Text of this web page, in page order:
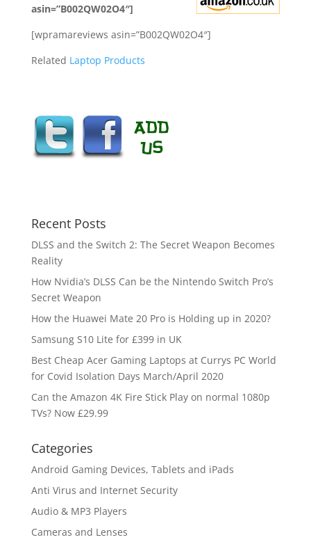
asin=”B002QW02O4″]
[wpramareviews asin=”B002QW02O4″]
Related Laptop Products
Recent Posts
DLSS and the Switch 2: The Secret Weapon Becomes
Reality
How Nvidia’s DLSS Can be the Nintendo Switch Pro’s
Secret Weapon
How the Huawei Mate 20 Pro is Holding up in 2020?
Samsung S10 Lite for £399 in UK
Best Cheap Acer Gaming Laptops at Currys PC World
for Covid Isolation Days March/April 2020
Can the Amazon 4K Fire Stick Play on normal 1080p
TVs? Now £29.99
Categories
Android Gaming Devices, Tablets and iPads
Anti Virus and Internet Security
Audio & MP3 Players
Cameras and Lenses